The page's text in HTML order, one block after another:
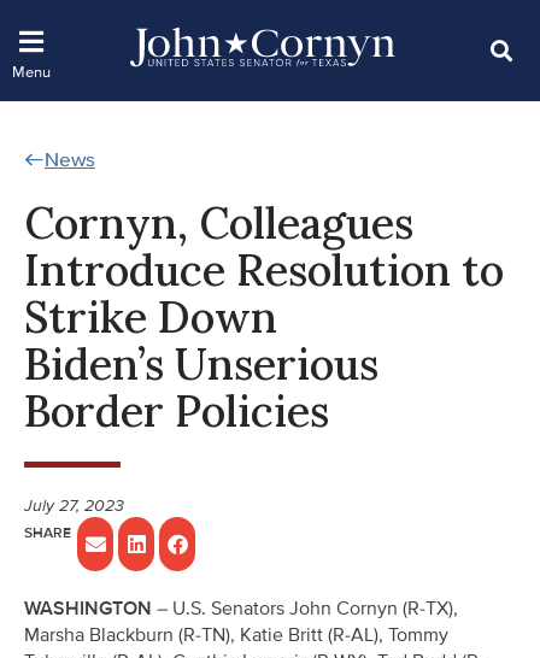
News
Cornyn, Colleagues
Introduce Resolution to
Strike Down
Biden’s Unserious
Border Policies
July 27, 2023
WASHINGTON – U.S. Senators John Cornyn (R-TX),
Marsha Blackburn (R-TN), Katie Britt (R-AL), Tommy